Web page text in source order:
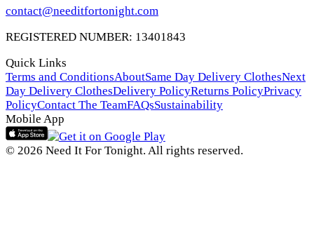
contact@needitfortonight.com
REGISTERED NUMBER: 13401843
Quick Links
Terms and ConditionsAboutSame Day Delivery ClothesNext
Day Delivery ClothesDelivery PolicyReturns PolicyPrivacy
PolicyContact The TeamFAQsSustainability
Mobile App
© 2026 Need It For Tonight. All rights reserved.